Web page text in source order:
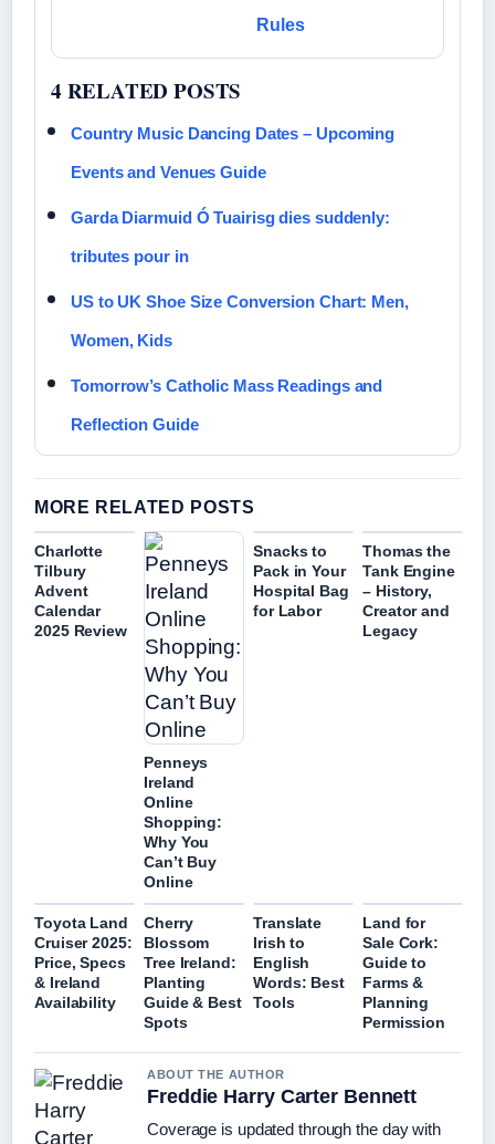
Rules
4 RELATED POSTS
Country Music Dancing Dates – Upcoming
Events and Venues Guide
Garda Diarmuid Ó Tuairisg dies suddenly:
tributes pour in
US to UK Shoe Size Conversion Chart: Men,
Women, Kids
Tomorrow’s Catholic Mass Readings and
Reflection Guide
MORE RELATED POSTS
Charlotte
Tilbury
Advent
Calendar
2025 Review
Penneys
Ireland
Online
Shopping:
Why You
Can’t Buy
Online
Snacks to
Pack in Your
Hospital Bag
for Labor
Thomas the
Tank Engine
– History,
Creator and
Legacy
Toyota Land
Cruiser 2025:
Price, Specs
& Ireland
Availability
Cherry
Blossom
Tree Ireland:
Planting
Guide & Best
Spots
Translate
Irish to
English
Words: Best
Tools
Land for
Sale Cork:
Guide to
Farms &
Planning
Permission
ABOUT THE AUTHOR
Freddie Harry Carter Bennett
Coverage is updated through the day with